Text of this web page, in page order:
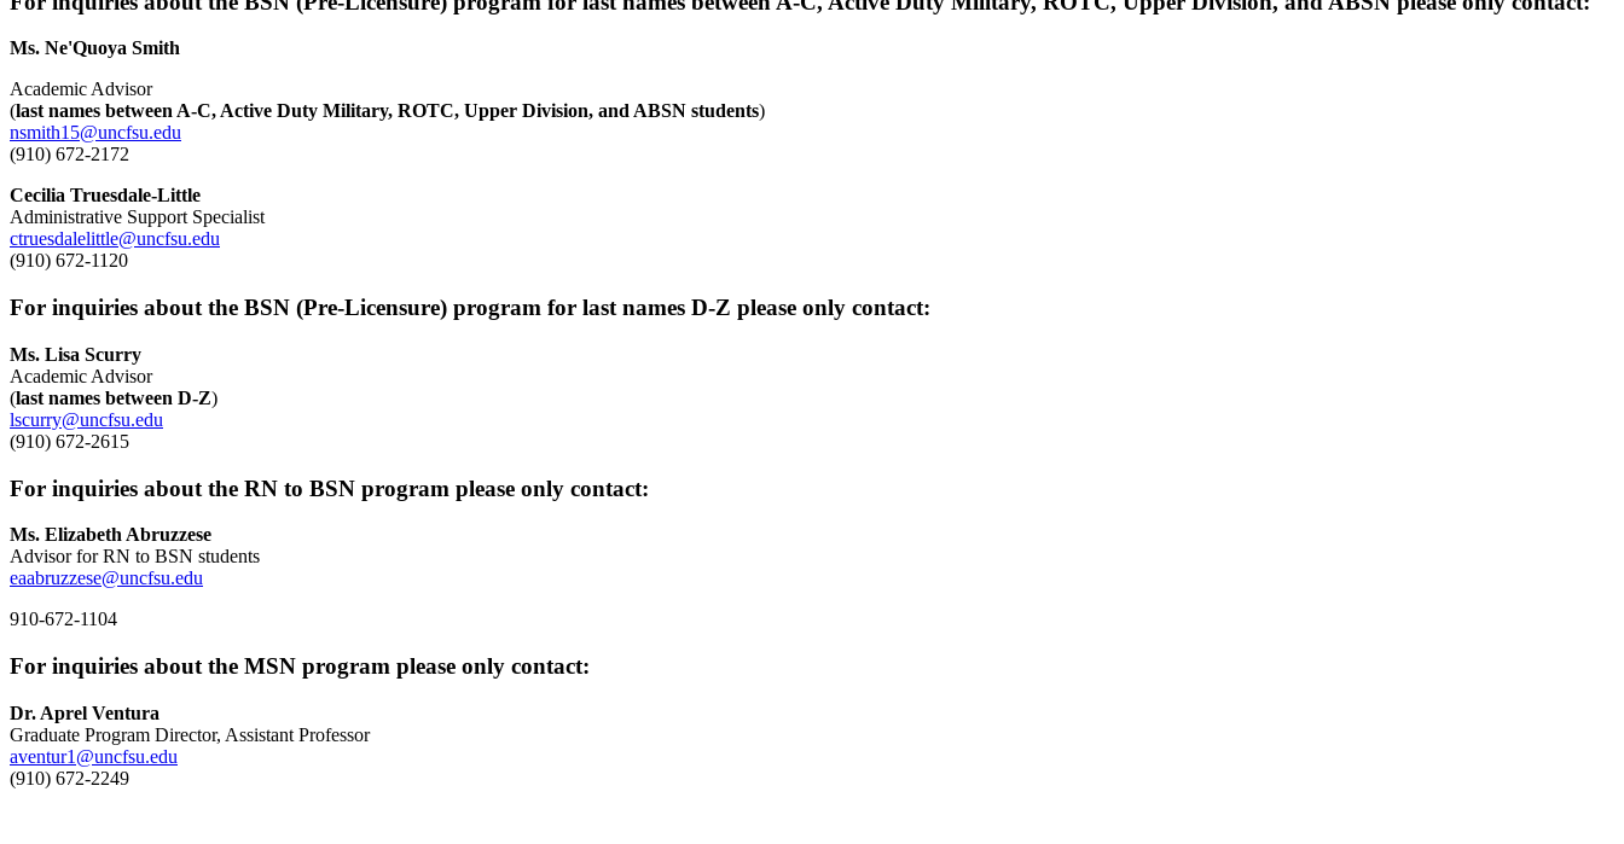
Ms. Ne'Quoya Smith
Academic Advisor
(last names between A-C, Active Duty Military, ROTC, Upper Division, and ABSN students)
nsmith15@uncfsu.edu
(910) 672-2172
Cecilia Truesdale-Little
Administrative Support Specialist
ctruesdalelittle@uncfsu.edu
(910) 672-1120
For inquiries about the BSN (Pre-Licensure) program for last names D-Z please only contact:
Ms. Lisa Scurry
Academic Advisor
(last names between D-Z)
lscurry@uncfsu.edu
(910) 672-2615
For inquiries about the RN to BSN program please only contact:
Ms. Elizabeth Abruzzese
Advisor for RN to BSN students
eaabruzzese@uncfsu.edu
910-672-1104
For inquiries about the MSN program please only contact:
Dr. Aprel Ventura
Graduate Program Director, Assistant Professor
aventur1@uncfsu.edu
(910) 672-2249